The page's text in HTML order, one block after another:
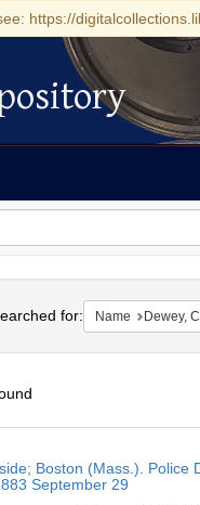
https://
for: Name Dewey,
Boston (Mass.). Police
September 29